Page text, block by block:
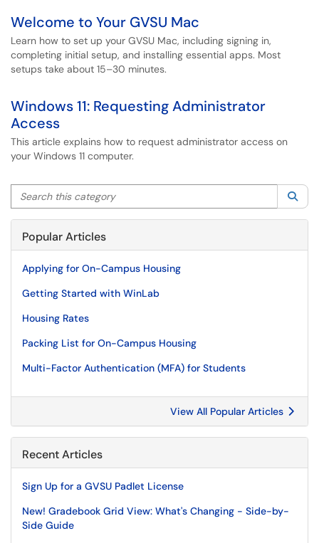
Welcome to Your GVSU Mac
Learn how to set up your GVSU Mac, including signing in,
completing initial setup, and installing essential apps. Most
setups take about 15–30 minutes.
Windows 11: Requesting Administrator
Access
This article explains how to request administrator access on
your Windows 11 computer.
Search this category
Popular Articles
Applying for On-Campus Housing
Getting Started with WinLab
Housing Rates
Packing List for On-Campus Housing
Multi-Factor Authentication (MFA) for Students
View All Popular Articles
Recent Articles
Sign Up for a GVSU Padlet License
New! Gradebook Grid View: What's Changing - Side-by-
Side Guide